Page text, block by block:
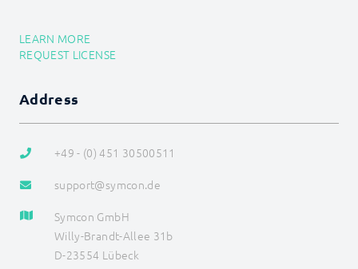
LEARN MORE
REQUEST LICENSE
Address
+49 - (0) 451 30500511
support@symcon.de
Symcon GmbH
Willy-Brandt-Allee 31b
D-23554 Lübeck